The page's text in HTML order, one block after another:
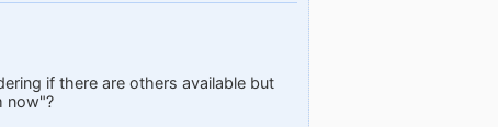
if there are others available but
now"?